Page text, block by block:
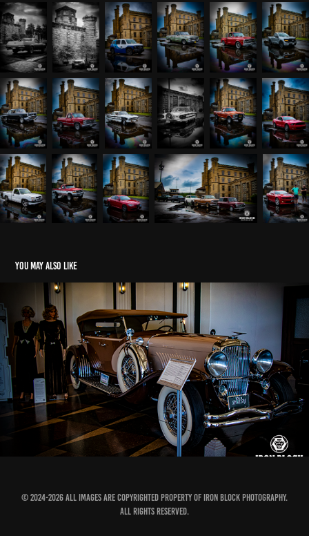
You may also like
Hot Rod Power Tour 2026 - Pre-Tour
2026
© 2024-2026 All images are copyrighted property of Iron Block Photography.
All Rights Reserved.